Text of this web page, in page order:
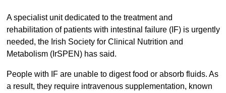
A specialist unit dedicated to the treatment and
rehabilitation of patients with intestinal failure (IF) is urgently
needed, the Irish Society for Clinical Nutrition and
Metabolism (IrSPEN) has said.
People with IF are unable to digest food or absorb fluids. As
a result, they require intravenous supplementation, known